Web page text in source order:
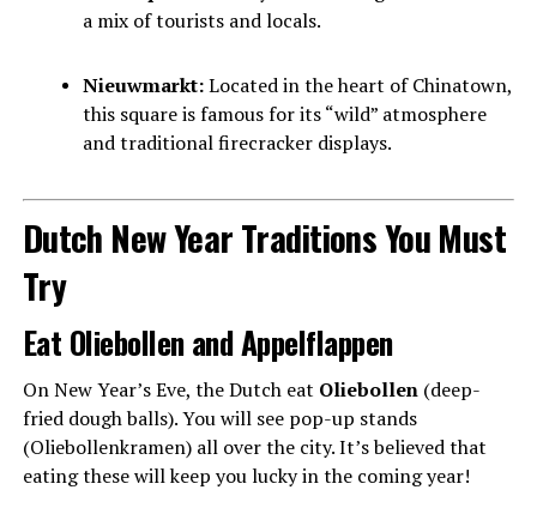
a mix of tourists and locals.
Nieuwmarkt:Located in the heart of Chinatown,
this square is famous for its “wild” atmosphere
and traditional firecracker displays.
Dutch New Year Traditions You Must
Try
Eat Oliebollen and Appelflappen
On New Year’s Eve, the Dutch eat Oliebollen(deep-
fried dough balls). You will see pop-up stands
(Oliebollenkramen) all over the city. It’s believed that
eating these will keep you lucky in the coming year!